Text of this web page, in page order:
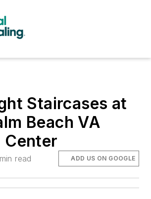
Staircases at
Beach VA
Center
read ADD US ON GOOGLE